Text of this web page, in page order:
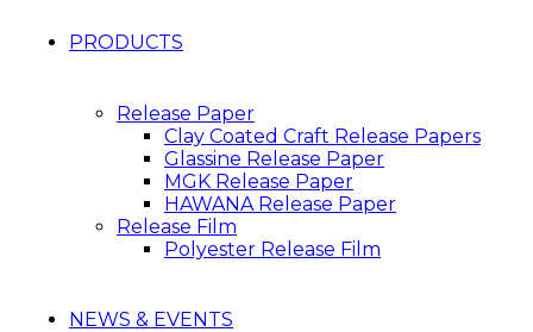
PRODUCTS
Release Paper
Clay Coated Craft Release Papers
Glassine Release Paper
MGK Release Paper
HAWANA Release Paper
Release Film
Polyester Release Film
NEWS & EVENTS